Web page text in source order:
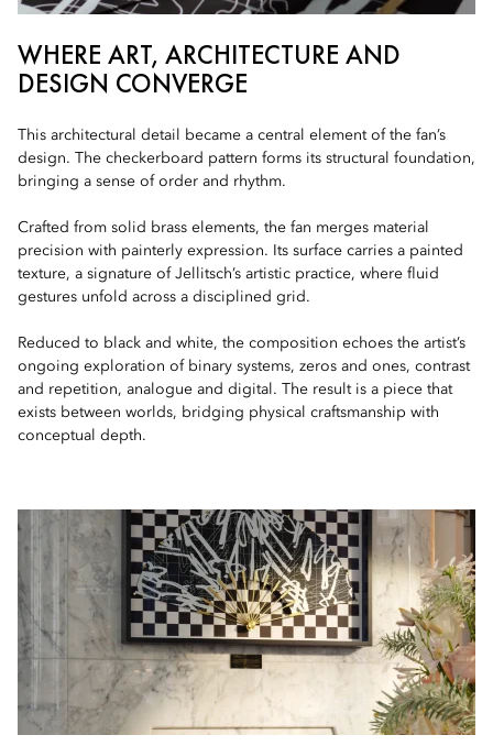
WHERE ART, ARCHITECTURE AND
DESIGN CONVERGE
This architectural detail became a central element of the fan’s
design. The checkerboard pattern forms its structural foundation,
bringing a sense of order and rhythm.
Crafted from solid brass elements, the fan merges material
precision with painterly expression. Its surface carries a painted
texture, a signature of Jellitsch’s artistic practice, where fluid
gestures unfold across a disciplined grid.
Reduced to black and white, the composition echoes the artist’s
ongoing exploration of binary systems, zeros and ones, contrast
and repetition, analogue and digital. The result is a piece that
exists between worlds, bridging physical craftsmanship with
conceptual depth.